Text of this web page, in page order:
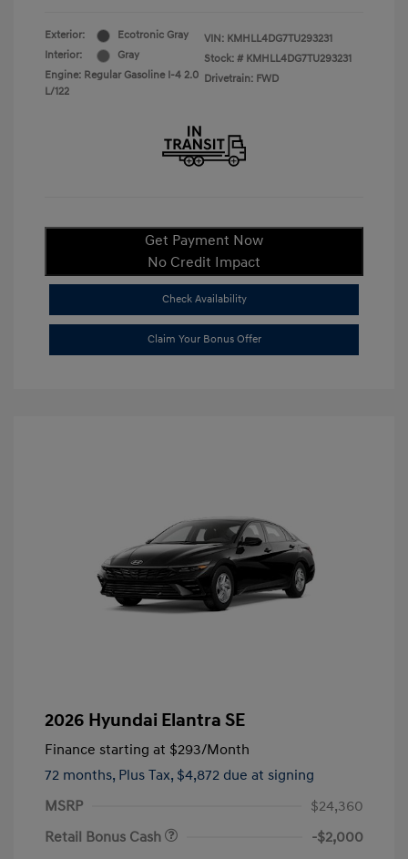
Exterior:
Ecotronic Gray
Interior:
Gray
Engine: Regular Gasoline I-4 2.0
L/122
VIN: KMHLL4DG7TU293231
Stock: # KMHLL4DG7TU293231
Drivetrain: FWD
Get Payment Now
No Credit Impact
Check Availability
Claim Your Bonus Offer
2026 Hyundai Elantra SE
Finance starting at $293/Month
72 months, Plus Tax, $4,872 due at signing
MSRP
$24,360
Retail Bonus Cash
-$2,000